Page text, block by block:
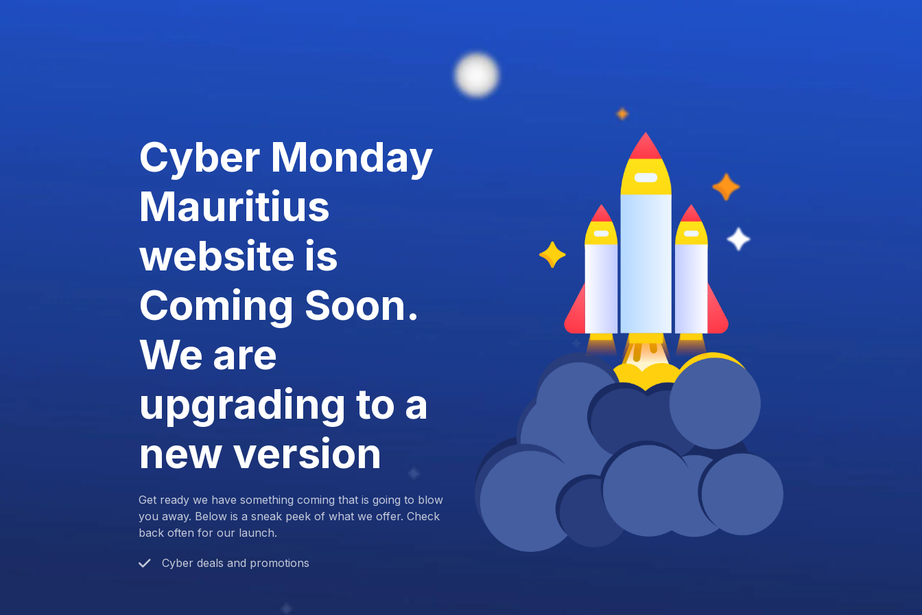
Cyber Monday
Mauritius
website is
Coming Soon.
We are
upgrading to a
new version
Get ready we have something coming that is going to blow
you away. Below is a sneak peek of what we offer. Check
back often for our launch.
Cyber deals and promotions